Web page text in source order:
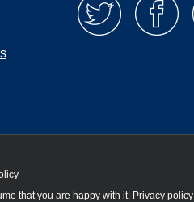
that you are happy with it. Privacy policy